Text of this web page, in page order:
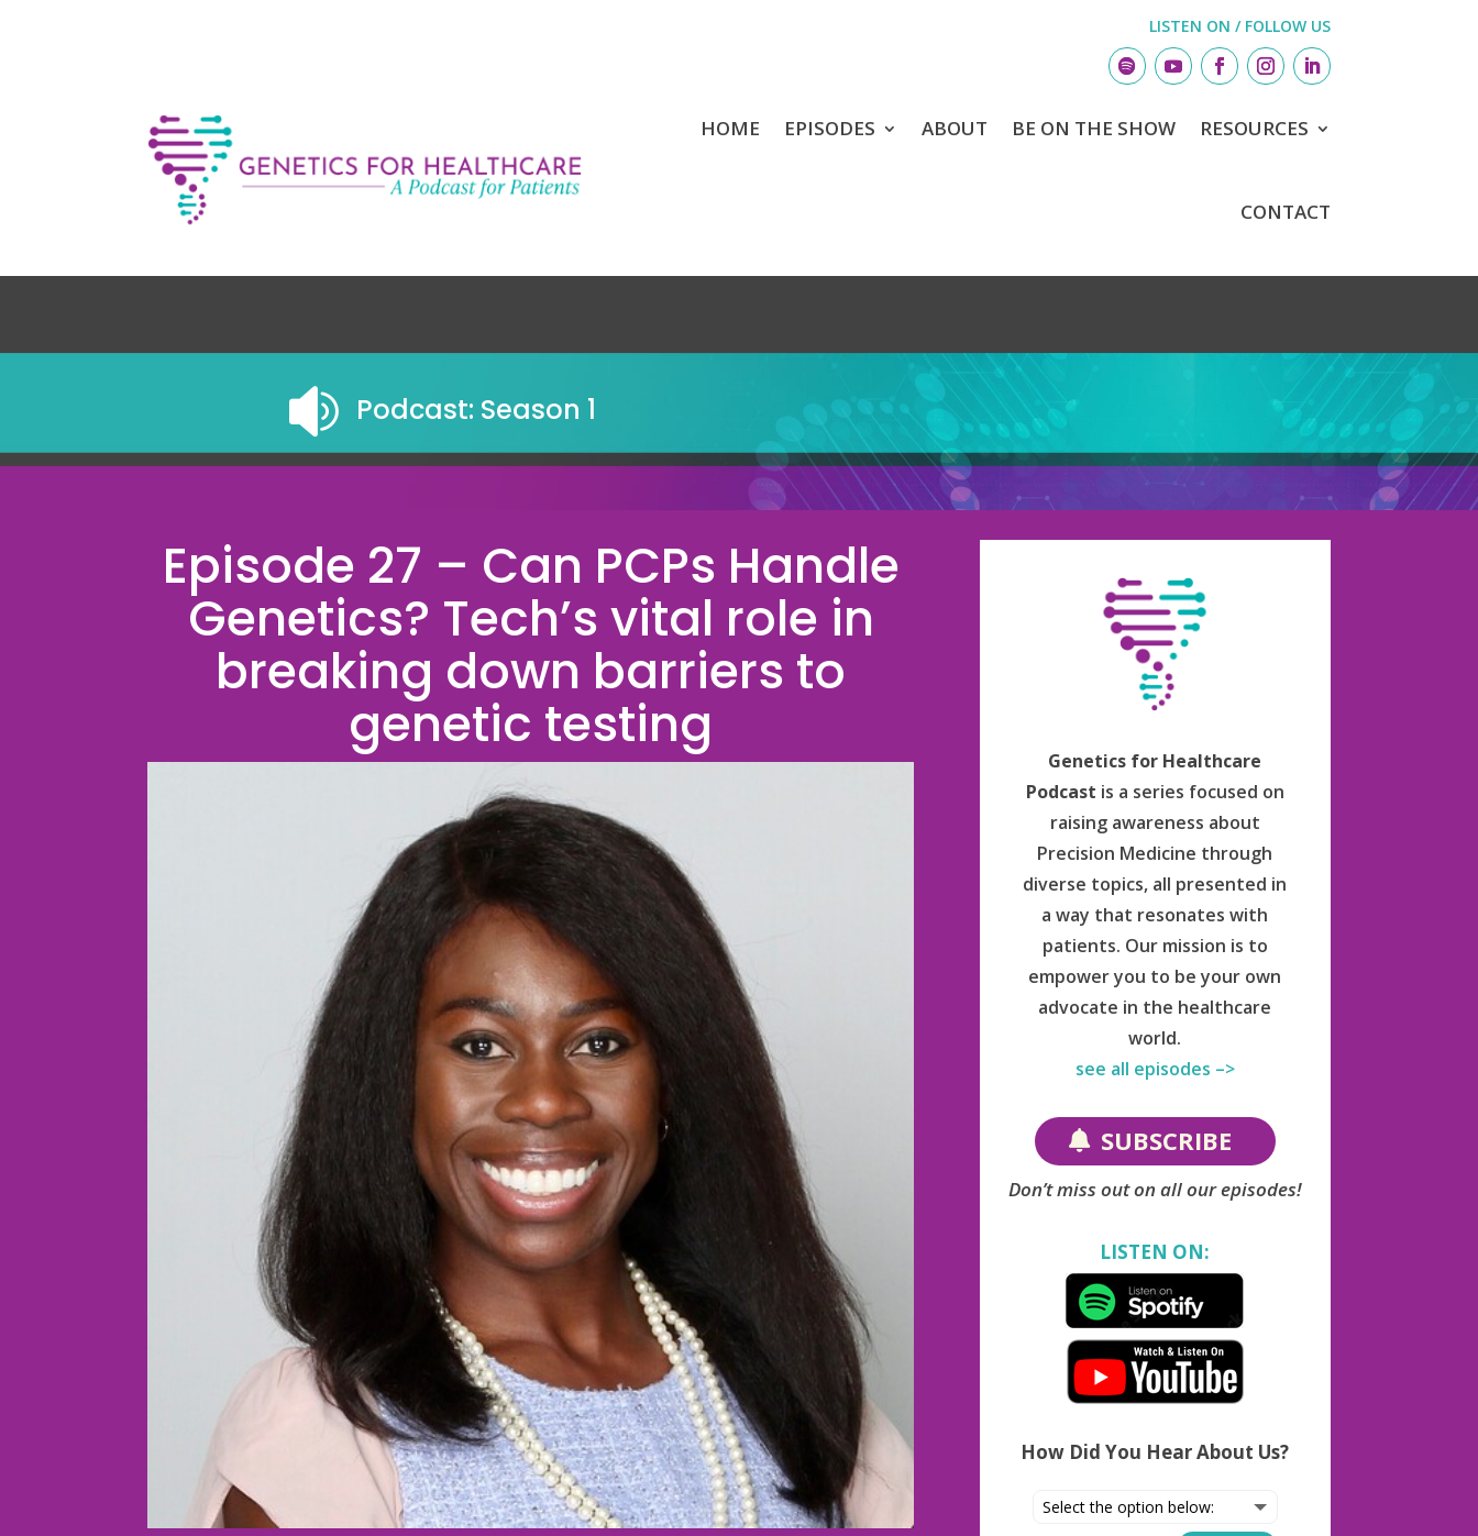
LISTEN ON / FOLLOW US
HOME EPISODES ABOUT BE ON THE SHOW RESOURCES
CONTACT
 Podcast: Season 1
Episode 27 – Can PCPs Handle
Genetics? Tech’s vital role in
breaking down barriers to
genetic testing
Genetics for Healthcare
Podcast is a series focused on
raising awareness about
Precision Medicine through
diverse topics, all presented in
a way that resonates with
patients. Our mission is to
empower you to be your own
advocate in the healthcare
world.
see all episodes –>
SUBSCRIBE
Don’t miss out on all our episodes!
LISTEN ON:
How Did You Hear About Us?